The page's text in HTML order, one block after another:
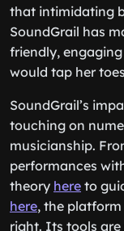
that intimidating
SoundGrail has
friendly,
would tap her
SoundGrail’s
touching on
musicianship.
performances
theory here to
here, the
right. Its tools